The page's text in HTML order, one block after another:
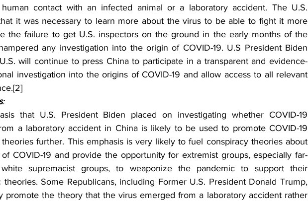
contact with an infected animal or a laboratory accident. The U.S.
it was necessary to learn more about the virus to be able to fight it more
the failure to get U.S. inspectors on the ground in the early months of the
any investigation into the origin of COVID-19. U.S President Biden
will continue to press China to participate in a transparent and evidence-
investigation into the origins of COVID-19 and allow access to all relevant
[2]
:
that U.S. President Biden placed on investigating whether COVID-19
a laboratory accident in China is likely to be used to promote COVID-19
further. This emphasis is very likely to fuel conspiracy theories about
COVID-19 and provide the opportunity for extremist groups, especially far-
supremacist groups, to weaponize the pandemic to support their
theories. Some Republicans, including Former U.S. President Donald Trump,
promote the theory that the virus emerged from a laboratory accident rather